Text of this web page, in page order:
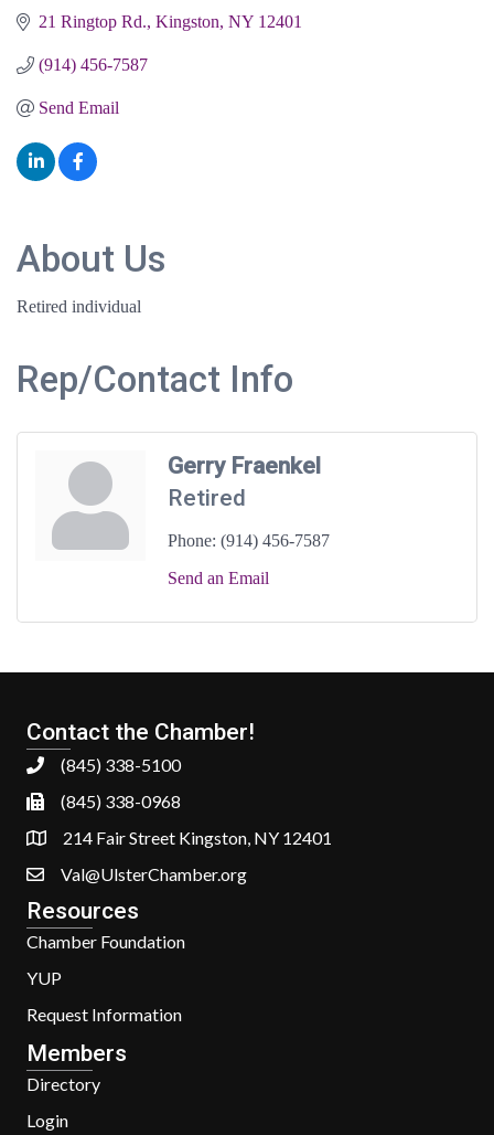
21 Ringtop Rd. Kingston NY 12401
(914) 456-7587
Send Email
About Us
Retired individual
Rep/Contact Info
Gerry Fraenkel
Retired
Phone: (914) 456-7587
Send an Email
Contact the Chamber!
(845) 338-5100
(845) 338-0968
214 Fair Street Kingston, NY 12401
Val@UlsterChamber.org
Resources
Chamber Foundation
YUP
Request Information
Members
Directory
Login